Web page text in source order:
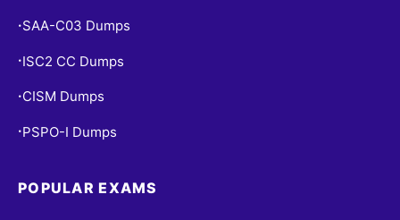
• SAA-C03 Dumps
• ISC2 CC Dumps
• CISM Dumps
• PSPO-I Dumps
POPULAR EXAMS